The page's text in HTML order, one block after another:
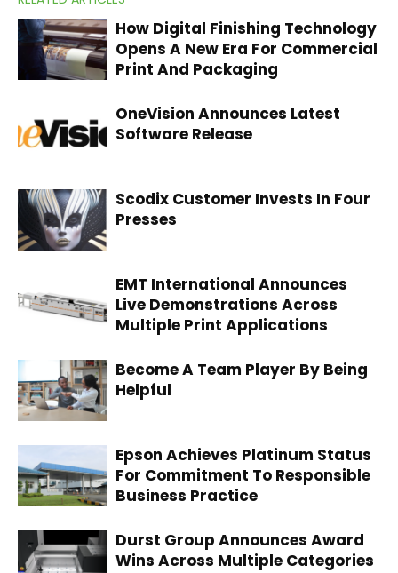
How Digital Finishing Technology
Opens A New Era For Commercial
Print And Packaging
OneVision Announces Latest
Software Release
Scodix Customer Invests In Four
Presses
EMT International Announces
Live Demonstrations Across
Multiple Print Applications
Become A Team Player By Being
Helpful
Epson Achieves Platinum Status
For Commitment To Responsible
Business Practice
Durst Group Announces Award
Wins Across Multiple Categories